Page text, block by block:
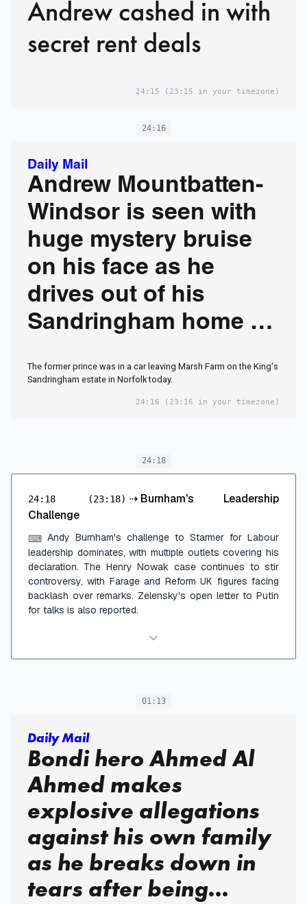
Andrew cashed in with
secret rent deals
24:15 (23:15 in your timezone)
24:16
Daily Mail
Andrew Mountbatten-
Windsor is seen with
huge mystery bruise
on his face as he
drives out of his
Sandringham home -
there is 'no cause for
The former prince was in a car leaving Marsh Farm on the King's
Sandringham estate in Norfolk today.
24:16 (23:16 in your timezone)
24:18
24:18 (23:18) ⇢ Burnham's Leadership
Challenge
⌨ Andy Burnham's challenge to Starmer for Labour
leadership dominates, with multiple outlets covering his
declaration. The Henry Nowak case continues to stir
controversy, with Farage and Reform UK figures facing
backlash over remarks. Zelensky's open letter to Putin
for talks is also reported.
01:13
Daily Mail
Bondi hero Ahmed Al
Ahmed makes
explosive allegations
against his own family
as he breaks down in
tears after being